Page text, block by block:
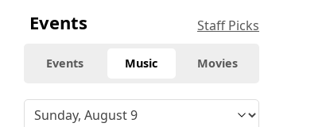
Events Staff Picks
Events Music Movies